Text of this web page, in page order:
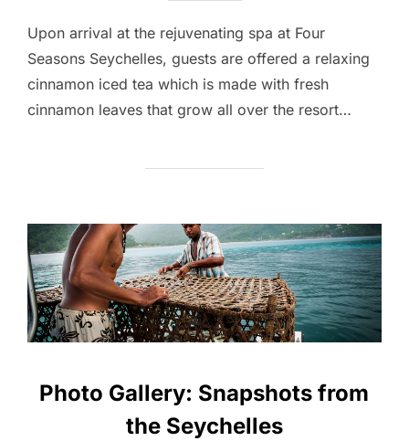
Upon arrival at the rejuvenating spa at Four
Seasons Seychelles, guests are offered a relaxing
cinnamon iced tea which is made with fresh
cinnamon leaves that grow all over the resort…
Photo Gallery: Snapshots from
the Seychelles